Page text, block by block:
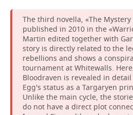
The third novella, «The
published in 2010 in the
Martin edited together with
story is directly related to the
rebellions and shows a
tournament at Whitewalls.
Bloodraven is revealed in
Egg's status as a Targaryen
Unlike the main cycle, the
do not have a direct plot